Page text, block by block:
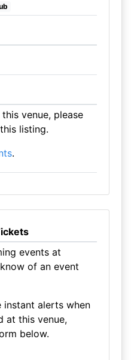
venue, please
listing.
.
events at
of an event
alerts when
at this venue,
below.